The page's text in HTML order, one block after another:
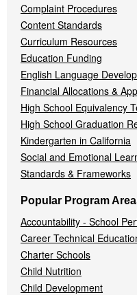
Complaint Procedures
Content Standards
Curriculum Resources
Education Funding
English Language
Financial Allocations &
High School Equivalency
High School Graduation
Kindergarten in California
Social and Emotional
Standards & Frameworks
Popular Program
Accountability - School
Career Technical
Charter Schools
Child Nutrition
Child Development